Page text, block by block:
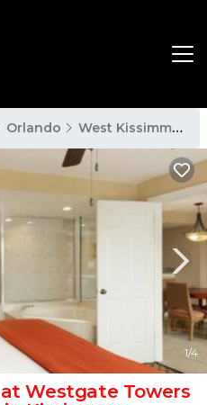
Orlando West Kissimmee
1/4
Westgate Towers